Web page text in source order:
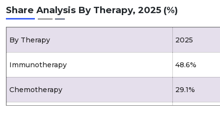
Share Analysis By Therapy, 2025 (%)
By Therapy 2025
Immunotherapy 48.6%
Chemotherapy 29.1%